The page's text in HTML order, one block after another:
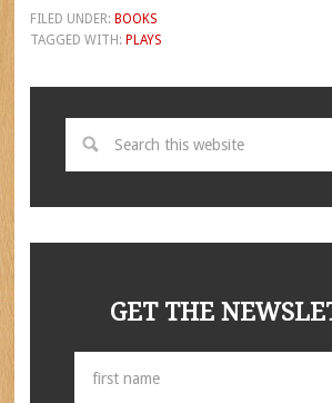
FILED UNDER: BOOKS
TAGGED WITH: PLAYS
GET THE